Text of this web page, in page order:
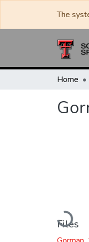
The
Home
Loading...
Files